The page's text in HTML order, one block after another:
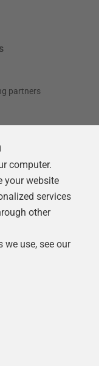
partners
computer.
your website
services
other
use, see our